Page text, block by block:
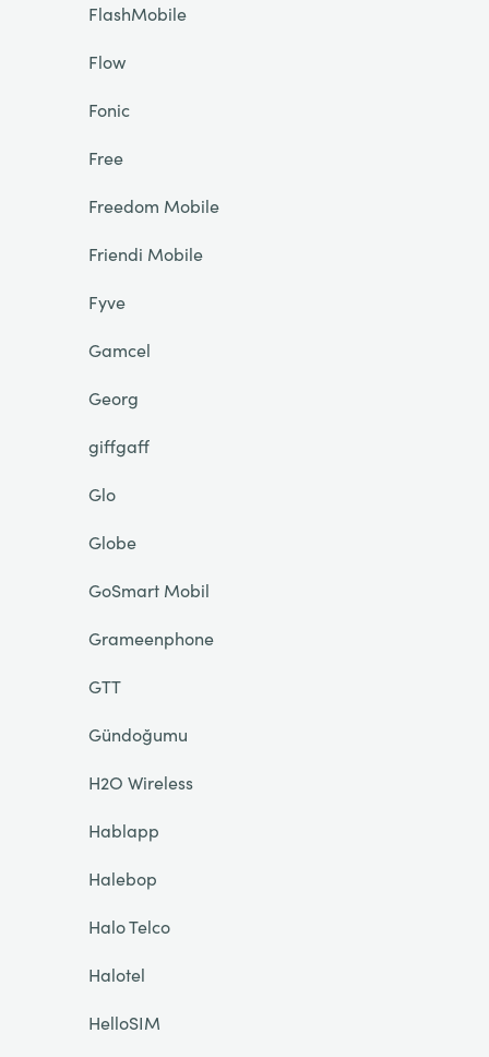
FlashMobile
Flow
Fonic
Free
Freedom Mobile
Friendi Mobile
Fyve
Gamcel
Georg
giffgaff
Glo
Globe
GoSmart Mobil
Grameenphone
GTT
Gündoğumu
H2O Wireless
Hablapp
Halebop
Halo Telco
Halotel
HelloSIM